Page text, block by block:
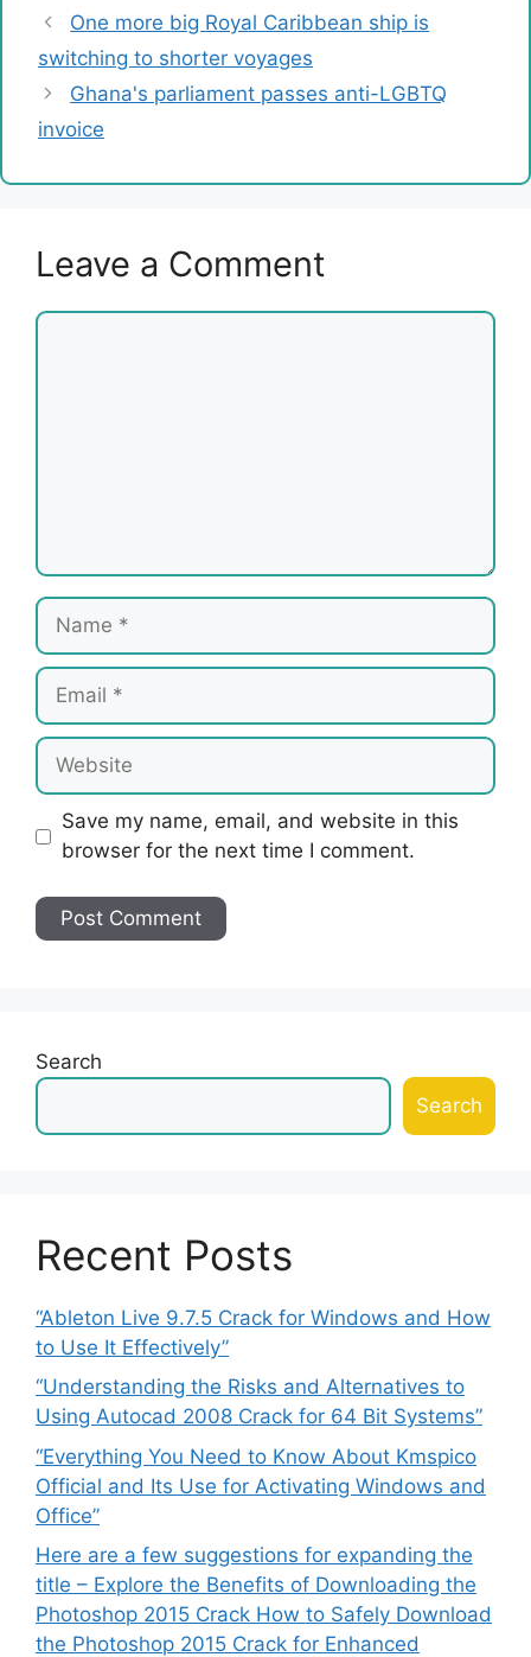
One more big Royal Caribbean ship is
switching to shorter voyages
Ghana's parliament passes anti-LGBTQ
invoice
Leave a Comment
Comment
Name
Email
Website
Save my name, email, and website in this
browser for the next time I comment.
Search
Search
Recent Posts
“Ableton Live 9.7.5 Crack for Windows and How
to Use It Effectively”
“Understanding the Risks and Alternatives to
Using Autocad 2008 Crack for 64 Bit Systems”
“Everything You Need to Know About Kmspico
Official and Its Use for Activating Windows and
Office”
Here are a few suggestions for expanding the
title – Explore the Benefits of Downloading the
Photoshop 2015 Crack How to Safely Download
the Photoshop 2015 Crack for Enhanced